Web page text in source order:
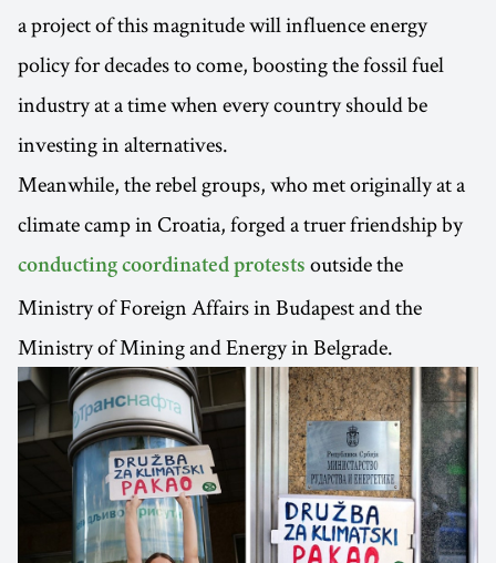
a project of this magnitude will influence energy
policy for decades to come, boosting the fossil fuel
industry at a time when every country should be
investing in alternatives.
Meanwhile, the rebel groups, who met originally at a
climate camp in Croatia, forged a truer friendship by
conducting coordinated protests outside the
Ministry of Foreign Affairs in Budapest and the
Ministry of Mining and Energy in Belgrade.